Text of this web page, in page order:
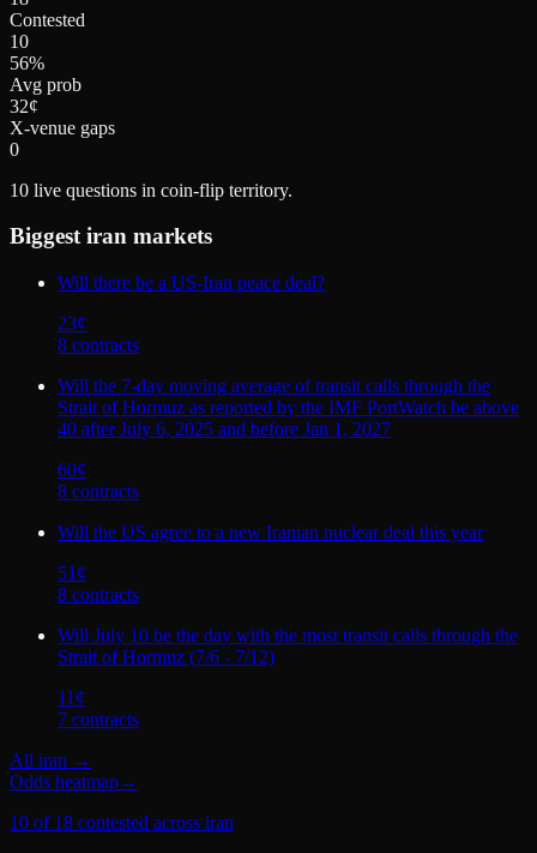
Contested
10
56%
Avg prob
32¢
X-venue gaps
0
10 live questions in coin-flip territory.
Biggestiran markets
Will there be a US-Iran peace deal?
23¢
8 contracts
Will the 7-day moving average of transit calls through the
Strait of Hormuz as reported by the IMF PortWatch be above
40 after July 6, 2025 and before Jan 1, 2027
60¢
8 contracts
Will the US agree to a new Iranian nuclear deal this year
51 ¢
8 contracts
Will July 10 be the day with the most transit calls through the
Strait of Hormuz (7/6 - 7/12)
11 ¢
7 contracts
All iran →
Odds heatmap→
10 of 18 contested across iran